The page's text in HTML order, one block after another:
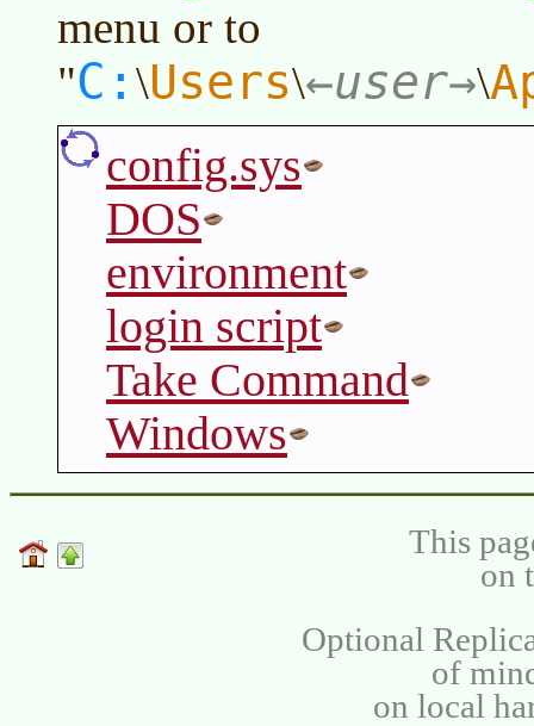
menu or to
"C: \Users\ user \
config.sys
DOS
environment
login script
Take Command
Windows
This
on
Optional
of
on local